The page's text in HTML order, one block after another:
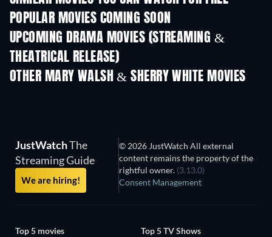
POPULAR MOVIES COMING SOON
UPCOMING DRAMA MOVIES (STREAMING &
THEATRICAL RELEASE)
OTHER MARY WALSH & SHERRY WHITE MOVIES
JustWatchThe
Streaming Guide
We are hiring!
© 2026 JustWatch All external
content remains the property of the
rightful owner. (3.13.0)
Consent Management
Top 5 movies
Top 5 TV Shows